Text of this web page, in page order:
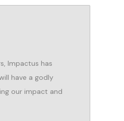
Impactus has
have a godly
our impact and